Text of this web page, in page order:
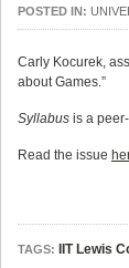
POSTED IN:
Carly Kocurek,
about Games.”
Syllabus is a
Read the issue
TAGS: IIT Lewis